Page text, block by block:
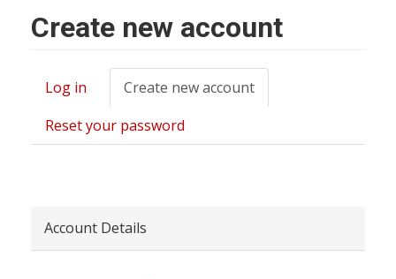
Create new account
Primary
tabs
Log in Create new account
tab)
Reset your password
Account Details